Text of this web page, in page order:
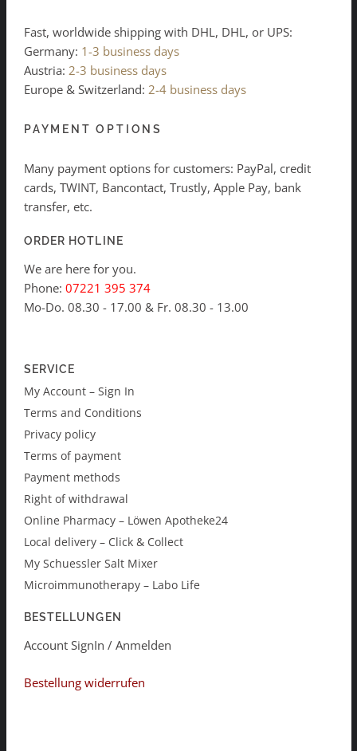
Fast, worldwide shipping with DHL, DHL, or UPS:
Germany: 1-3 business days
Austria: 2-3 business days
Europe & Switzerland: 2-4 business days
PAYMENT OPTIONS
Many payment options for customers: PayPal, credit
cards, TWINT, Bancontact, Trustly, Apple Pay, bank
transfer, etc.
ORDER HOTLINE
We are here for you.
Phone: 07221 395 374
Mo-Do. 08.30 - 17.00 & Fr. 08.30 - 13.00
SERVICE
My Account – Sign In
Terms and Conditions
Privacy policy
Terms of payment
Payment methods
Right of withdrawal
Online Pharmacy – Löwen Apotheke24
Local delivery – Click & Collect
My Schuessler Salt Mixer
Microimmunotherapy – Labo Life
BESTELLUNGEN
Account SignIn / Anmelden
Bestellung widerrufen